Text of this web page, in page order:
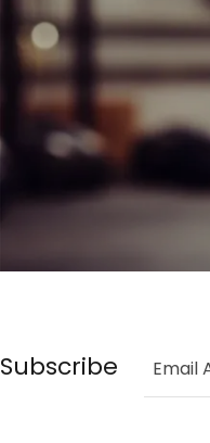
Subscribe Email